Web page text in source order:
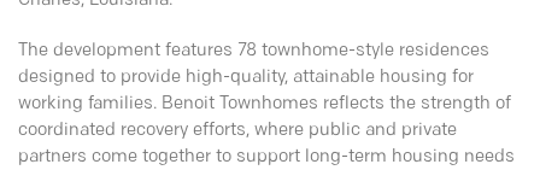
The development features 78 townhome-style residences
designed to provide high-quality, attainable housing for
working families. Benoit Townhomes reflects the strength of
coordinated recovery efforts, where public and private
partners come together to support long-term housing needs